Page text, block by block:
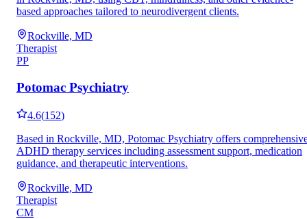
based approaches tailored to neurodivergent clients.
Rockville, MD
Therapist
PP
Potomac Psychiatry
4.6(152)
Based in Rockville, MD, Potomac Psychiatry offers
ADHD therapy services including assessment support, medication
guidance, and therapeutic interventions.
Rockville, MD
Therapist
CM